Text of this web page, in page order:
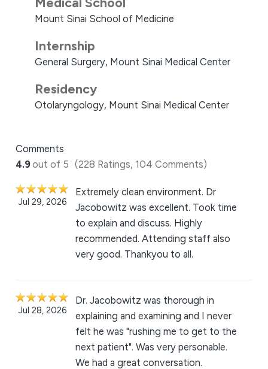
Mount Sinai School of Medicine
Internship
General Surgery, Mount Sinai Medical Center
Residency
Otolaryngology, Mount Sinai Medical Center
Comments
4.9out of 5 (228 Ratings, 104 Comments)
Jul 29, 2026
Extremely clean environment. Dr
Jacobowitz was excellent. Took time
to explain and discuss. Highly
recommended. Attending staff also
very good. Thankyou to all.
Jul 28, 2026
Dr. Jacobowitz was thorough in
explaining and examining and I never
felt he was "rushing me to get to the
next patient". Was very personable.
We had a great conversation.